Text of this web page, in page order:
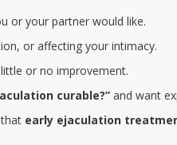
or your partner would like.
or affecting your intimacy.
or no improvement.
curable?” and want
early ejaculation